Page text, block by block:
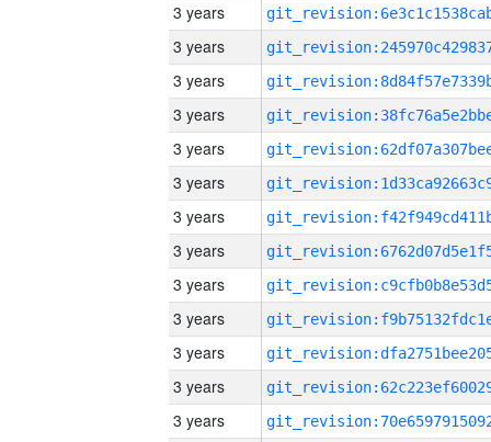
3 years
3 years
3 years
3 years
3 years
3 years
3 years
3 years
3 years
3 years
3 years
3 years
3 years